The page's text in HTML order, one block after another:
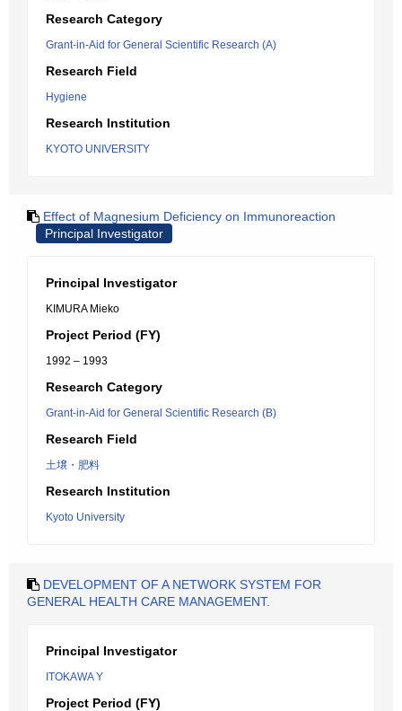
Research Category
Grant-in-Aid for General Scientific Research (A)
Research Field
Hygiene
Research Institution
KYOTO UNIVERSITY
Effect of Magnesium Deficiency on Immunoreaction
Principal Investigator
Principal Investigator
KIMURA Mieko
Project Period (FY)
1992 – 1993
Research Category
Grant-in-Aid for General Scientific Research (B)
Research Field
土壌・肥料
Research Institution
Kyoto University
DEVELOPMENT OF A NETWORK SYSTEM FOR
GENERAL HEALTH CARE MANAGEMENT.
Principal Investigator
ITOKAWA Y
Project Period (FY)